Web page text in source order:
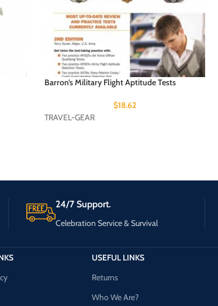
Barron’s Military Flight Aptitude Tests
$18.62
TRAVEL-GEAR
24/7 Support.
Celebration Service & Survival
USEFUL LINKS
Returns
Who We Are?